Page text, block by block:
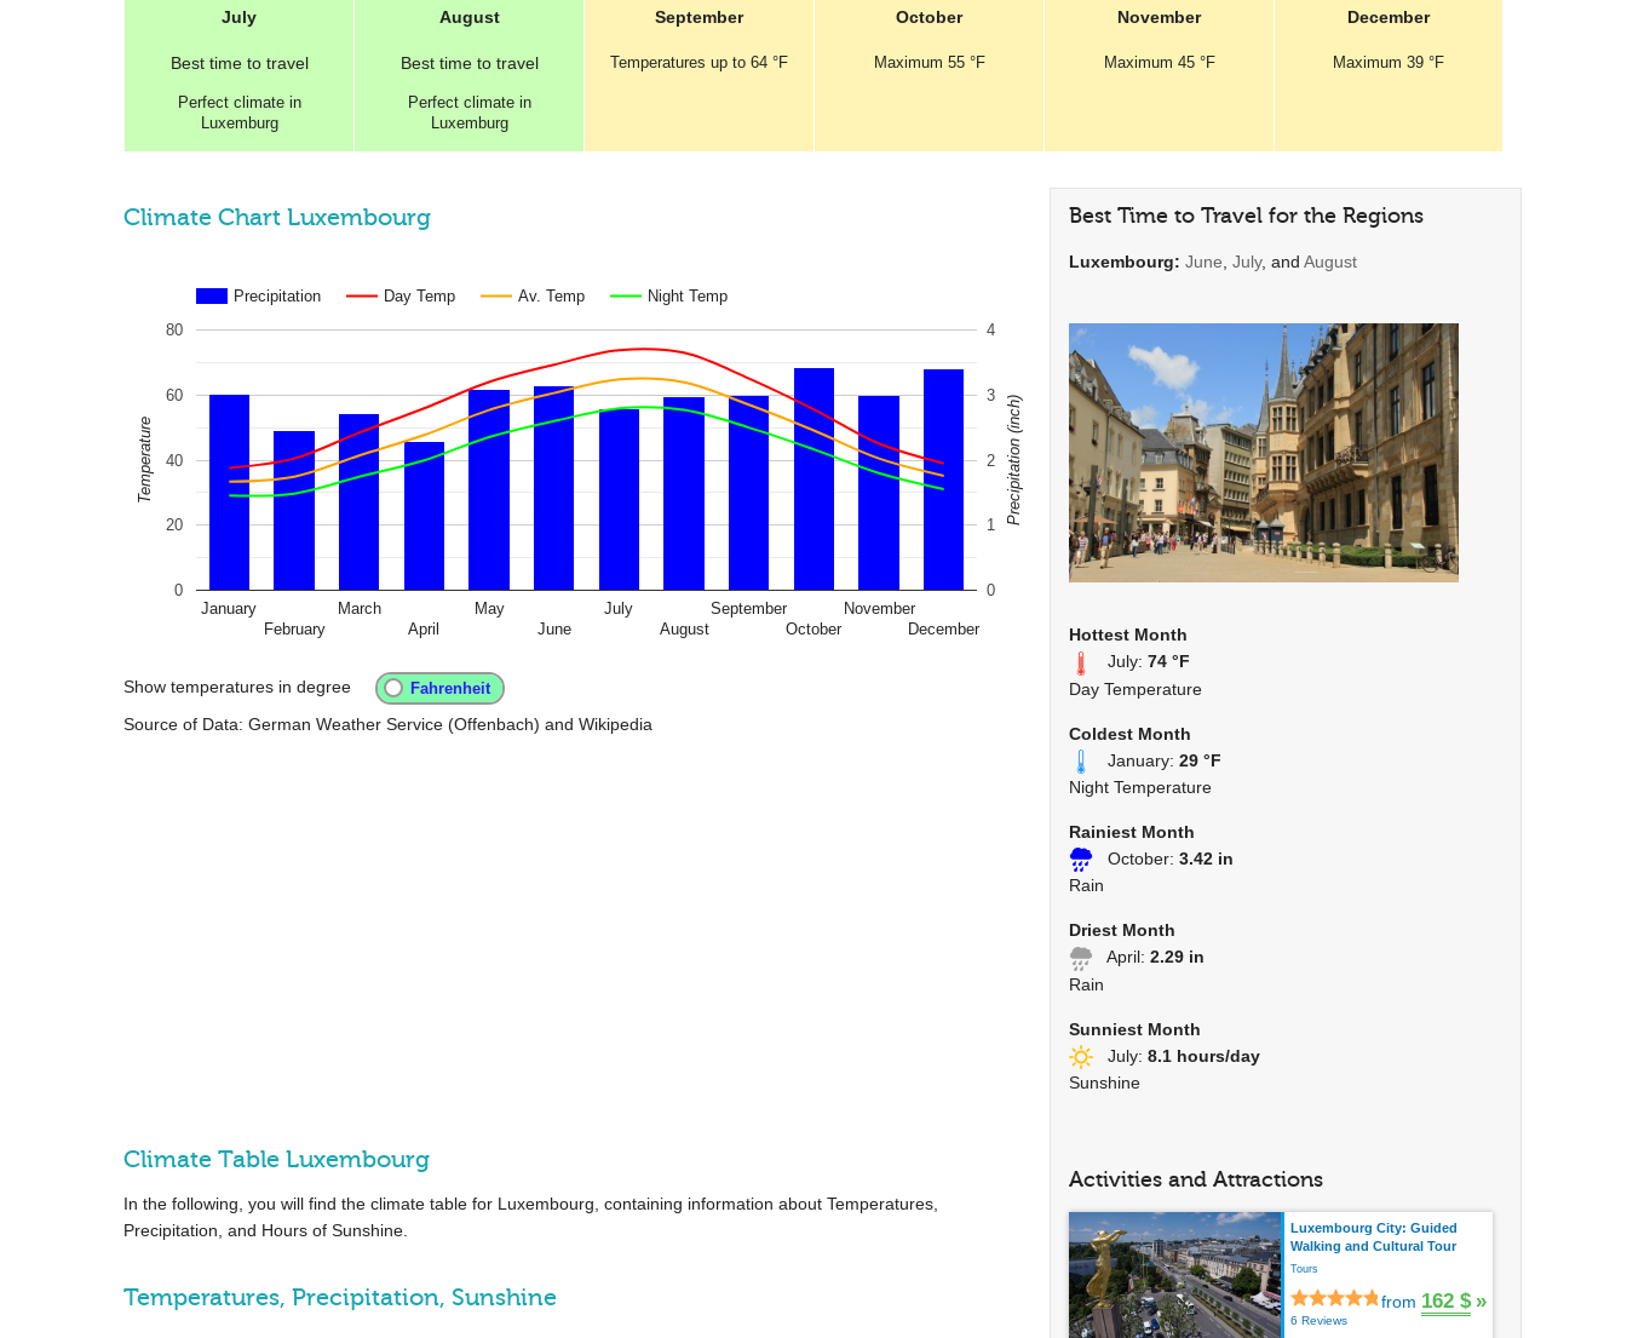
July
Best time to travel
Perfectclimate in
Luxemburg
August
Best time to travel
Perfectclimate in
Luxemburg
September
Temperatures up to 64 °F
October
Maximum 55 °F
November
Maximum 45 °F
December
Maximum 39 °F
Climate Chart Luxembourg
Precipitation Day Temp Av. Temp Night Temp
January
February
March
April
May
June
July
August
September
October
November
December
0
20
40
60
80
0
1
2
3
4
Temperature Precipitation (inch)
Show temperatures in degree
Source of Data: German Weather Service (Offenbach) and Wikipedia
Climate Table Luxembourg
In the following, you will find the climate table for Luxembourg, containing information about Temperatures,
Precipitation, and Hours of Sunshine.
Temperatures, Precipitation, Sunshine
Best Time to Travel for the Regions
Luxembourg: June July, and August
Hottest Month
July: 74 °F
Day Temperature
Coldest Month
January: 29 °F
Night Temperature
Rainiest Month
October: 3.42 in
Rain
Driest Month
April: 2.29 in
Rain
Sunniest Month
July: 8.1 hours/day
Sunshine
Activities and Attractions
Luxembourg City: Guided
Walking and Cultural Tour
Tours
6 Reviews
from 162 $ »